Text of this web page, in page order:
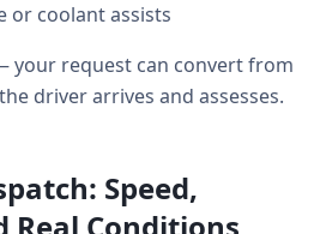
or coolant assists
your request can convert from
driver arrives and assesses.
Speed,